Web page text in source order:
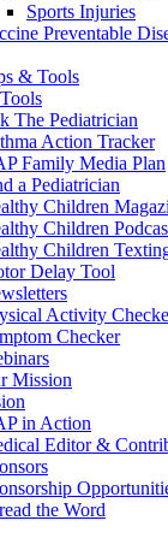
Sports Injuries
Preventable
& Tools
The Pediatrician
Action Tracker
Family Media Plan
a Pediatrician
Children
Children
Children
Delay Tool
Activity
Checker
Mission
in Action
Editor &
the Word